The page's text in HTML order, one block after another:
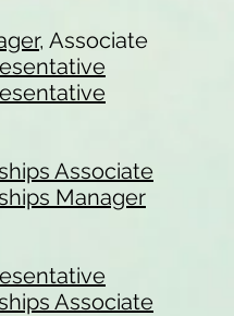
, Associate
Associate
Manager
Associate